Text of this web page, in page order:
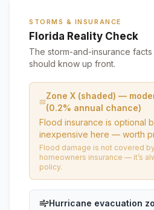
STORMS & INSURANCE
Florida Reality Check
The storm-and-insurance
should know up front.
Zone X (shaded) —
(0.2% annual chance)
Flood insurance is optional
inexpensive here — worth
Flood damage is not covered
homeowners insurance — it’s
policy.
Hurricane evacuation